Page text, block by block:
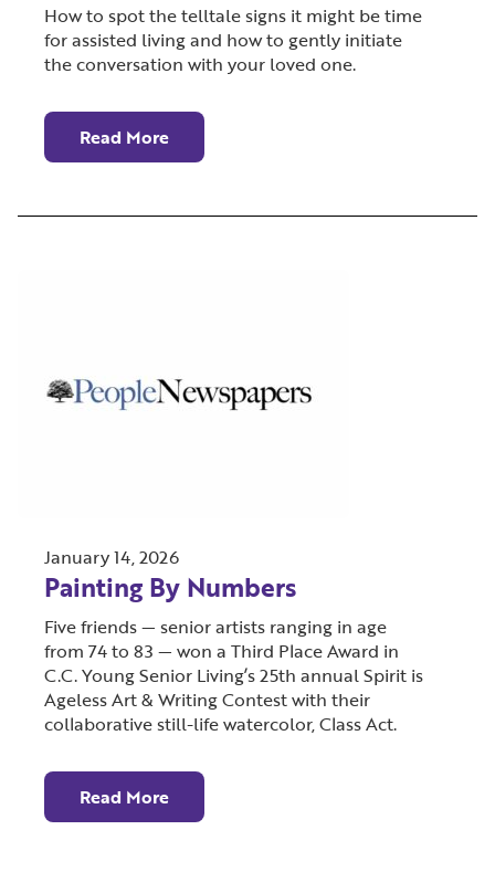
How to spot the telltale signs it might be time
for assisted living and how to gently initiate
the conversation with your loved one.
Read More
January 14, 2026
Painting By Numbers
Five friends — senior artists ranging in age
from 74 to 83 — won a Third Place Award in
C.C. Young Senior Living’s 25th annual Spirit is
Ageless Art & Writing Contest with their
collaborative still-life watercolor, Class Act.
Read More